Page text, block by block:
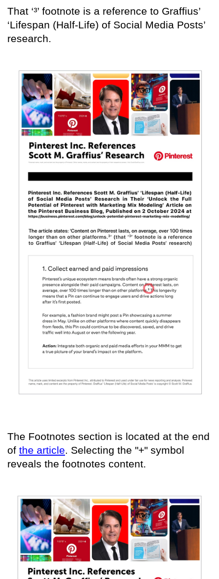
That ‘³’ footnote is a reference to Graffius’
‘Lifespan (Half-Life) of Social Media Posts’
research.
The Footnotes section is located at the end
of the article. Selecting the "+" symbol
reveals the footnotes content.